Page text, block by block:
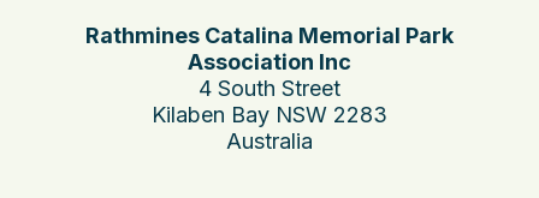
Rathmines Catalina Memorial Park
Association Inc
4 South Street
Kilaben Bay NSW 2283
Australia